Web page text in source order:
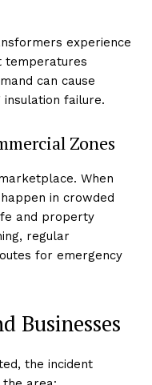
experience
temperatures
can cause
failure.
Zones
When
in crowded
and property
regular
for emergency
Businesses
the incident